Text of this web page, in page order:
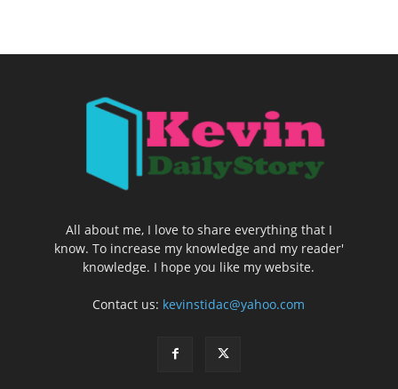
All about me, I love to share everything that I
know. To increase my knowledge and my reader'
knowledge. I hope you like my website.
Contact us: kevinstidac@yahoo.com